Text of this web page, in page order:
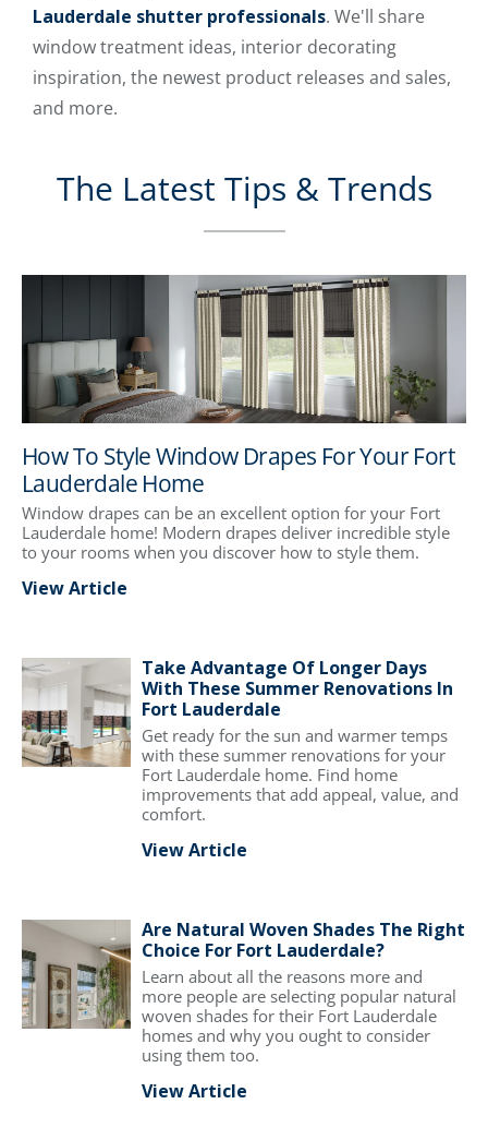
Lauderdale shutter professionals. We'll share
window treatment ideas, interior decorating
inspiration, the newest product releases and sales,
and more.
The Latest Tips & Trends
How To Style Window Drapes For Your Fort
Lauderdale Home
Window drapes can be an excellent option for your Fort
Lauderdale home! Modern drapes deliver incredible style
to your rooms when you discover how to style them.
View Article
Take Advantage Of Longer Days
With These Summer Renovations In
Fort Lauderdale
Get ready for the sun and warmer temps
with these summer renovations for your
Fort Lauderdale home. Find home
improvements that add appeal, value, and
comfort.
View Article
Are Natural Woven Shades The Right
Choice For Fort Lauderdale?
Learn about all the reasons more and
more people are selecting popular natural
woven shades for their Fort Lauderdale
homes and why you ought to consider
using them too.
View Article